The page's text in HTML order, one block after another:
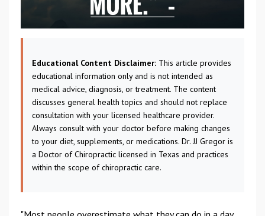
Educational Content Disclaimer: This article provides
educational information only and is not intended as
medical advice, diagnosis, or treatment. The content
discusses general health topics and should not replace
consultation with your licensed healthcare provider.
Always consult with your doctor before making changes
to your diet, supplements, or medications. Dr. JJ Gregor is
a Doctor of Chiropractic licensed in Texas and practices
within the scope of chiropractic care.